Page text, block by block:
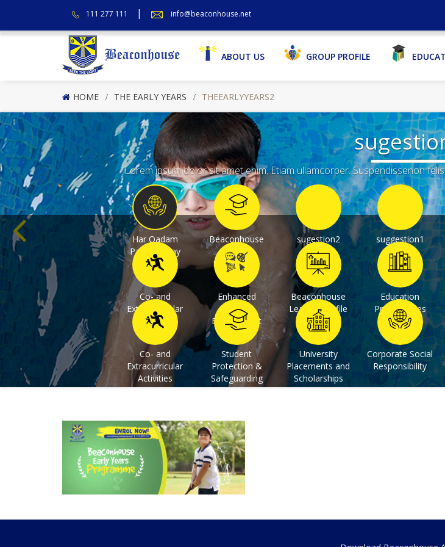
111 277 111 info@beaconhouse.net
ABOUT US GROUP PROFILE
HOME THE EARLY YEARS THEEARLYYEARS2
Lorem ipsum dolor sit amet enim. Etiam ullamcorper. Suspendissenon
Har Qadam
Pakistan Kay
Saath
Beaconhouse
College
Programme
sugestion2 suggestion1
Co- and
Extracurricular
Activities
Enhanced
Learning
Environment
Beaconhouse
Learner Profile
Education
Programmes
Co- and
Extracurricular
Activities
Student
Protection &
Safeguarding
University
Placements and
Scholarships
Corporate Social
Responsibility